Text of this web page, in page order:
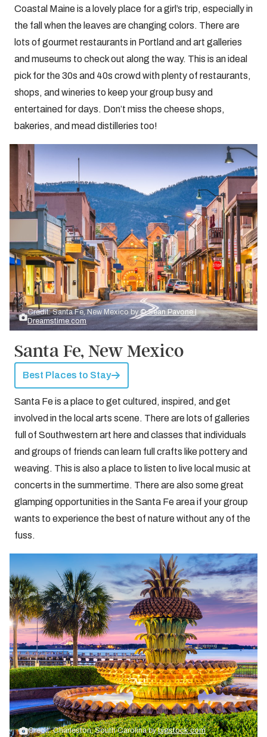
Coastal Maine is a lovely place for a girl’s trip, especially in
the fall when the leaves are changing colors. There are
lots of gourmet restaurants in Portland and art galleries
and museums to check out along the way. This is an ideal
pick for the 30s and 40s crowd with plenty of restaurants,
shops, and wineries to keep your group busy and
entertained for days. Don’t miss the cheese shops,
bakeries, and mead distilleries too!
Credit: Santa Fe, New Mexico by© Sean Pavone |
Dreamstime.com
Santa Fe, New Mexico
Best Places to Stay
Santa Fe is a place to get cultured, inspired, and get
involved in the local arts scene. There are lots of galleries
full of Southwestern art here and classes that individuals
and groups of friends can learn full crafts like pottery and
weaving. This is also a place to listen to live local music at
concerts in the summertime. There are also some great
glamping opportunities in the Santa Fe area if your group
wants to experience the best of nature without any of the
fuss.
Credit: Charleston, South Carolina bybigstock.com